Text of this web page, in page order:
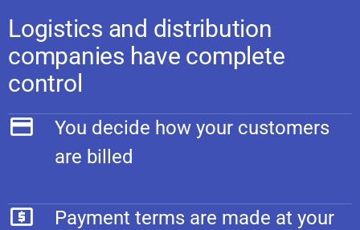
Logistics and distribution
companies have complete
control
You decide how your customers
are billed
Payment terms are made at your